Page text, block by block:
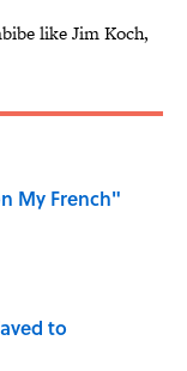
like Jim Koch,
My French"
to